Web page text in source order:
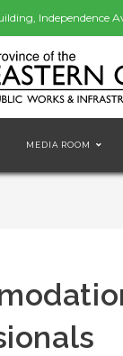
Independence
MEDIA ROOM